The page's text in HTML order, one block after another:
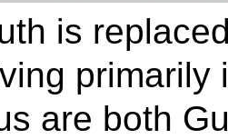
is
primarily
are both